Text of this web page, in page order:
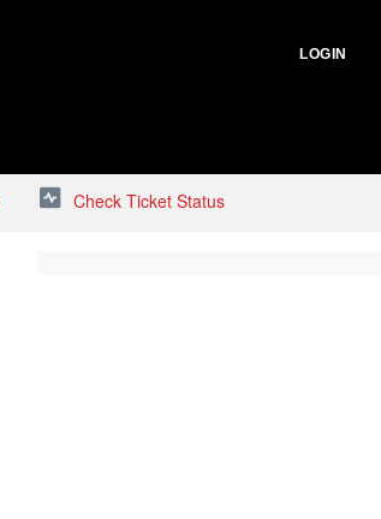
LOGIN
Check Ticket Status